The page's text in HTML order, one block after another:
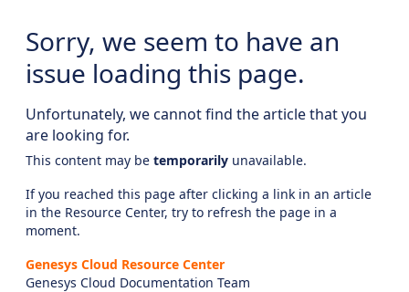
Sorry, we seem to have an
issue loading this page.
Unfortunately, we cannot find the article that you
are looking for.
This content may be temporarily unavailable.
If you reached this page after clicking a link in an article
in the Resource Center, try to refresh the page in a
moment.
Genesys Cloud Resource Center
Genesys Cloud Documentation Team